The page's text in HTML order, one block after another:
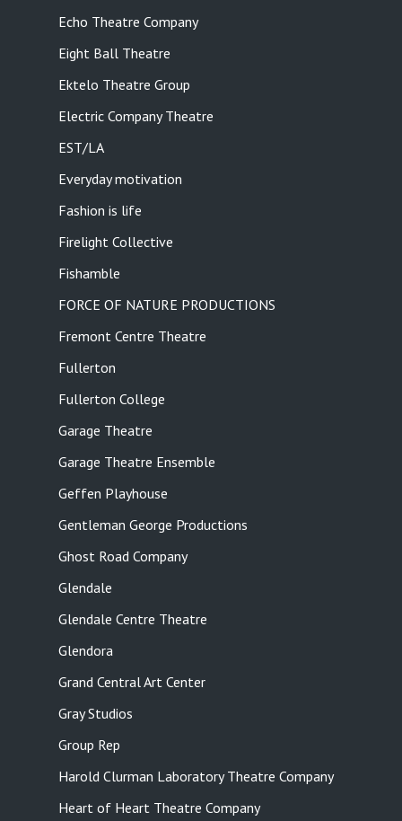
Echo Theatre Company
Eight Ball Theatre
Ektelo Theatre Group
Electric Company Theatre
EST/LA
Everyday motivation
Fashion is life
Firelight Collective
Fishamble
FORCE OF NATURE PRODUCTIONS
Fremont Centre Theatre
Fullerton
Fullerton College
Garage Theatre
Garage Theatre Ensemble
Geffen Playhouse
Gentleman George Productions
Ghost Road Company
Glendale
Glendale Centre Theatre
Glendora
Grand Central Art Center
Gray Studios
Group Rep
Harold Clurman Laboratory Theatre Company
Heart of Heart Theatre Company